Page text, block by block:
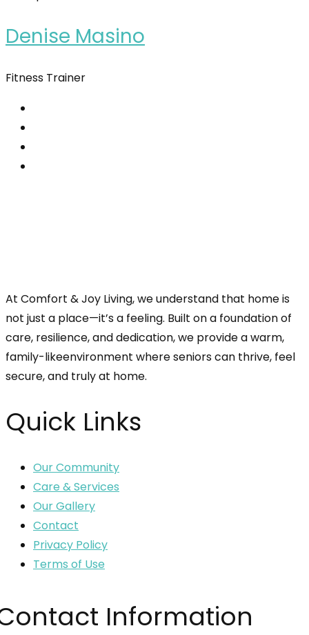
Denise Masino
Fitness Trainer
At Comfort & Joy Living, we understand that home is
not just a place—it’s a feeling. Built on a foundation of
care, resilience, and dedication, we provide a warm,
family-likeenvironment where seniors can thrive, feel
secure, and truly at home.
Quick Links
Our Community
Care & Services
Our Gallery
Contact
Privacy Policy
Terms of Use
Information